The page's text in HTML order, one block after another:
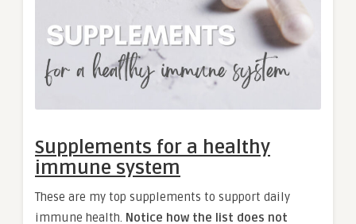
Supplements for a healthy
immune system
These are my top supplements to support daily
immune health. Notice how the list does not